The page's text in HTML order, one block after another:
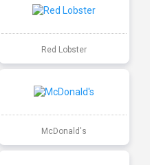
Red Lobster
McDonald's